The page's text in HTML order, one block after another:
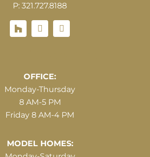
P: 321.727.8188
Houzz
OFFICE:
Monday-Thursday
8 AM-5 PM
Friday 8 AM-4 PM
MODEL HOMES: